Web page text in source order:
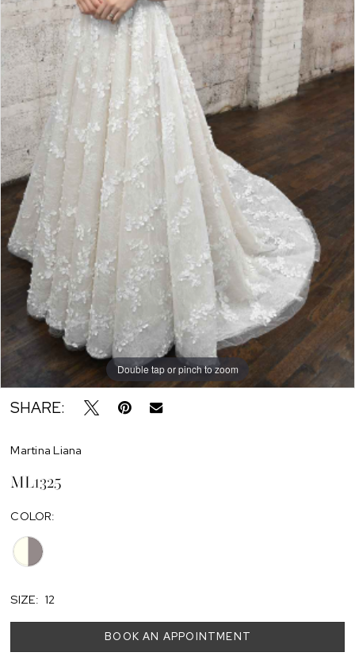
Double tap or pinch to zoom
SHARE:
Martina Liana
ML1325
COLOR:
SIZE: 12
BOOK AN APPOINTMENT